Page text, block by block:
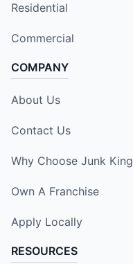
Residential
Commercial
COMPANY
About Us
Contact Us
Why Choose Junk King
Own A Franchise
Apply Locally
RESOURCES